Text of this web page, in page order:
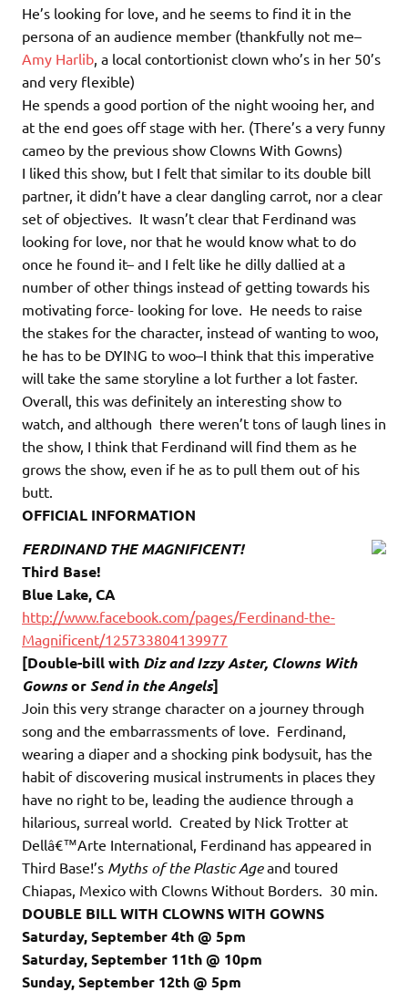
He’s looking for love, and he seems to find it in the
persona of an audience member (thankfully not me–
Amy Harlib , a local contortionist clown who’s in her 50’s
and very flexible)
He spends a good portion of the night wooing her, and
at the end goes off stage with her. (There’s a very funny
cameo by the previous show Clowns With Gowns)
I liked this show, but I felt that similar to its double bill
partner, it didn’t have a clear dangling carrot, nor a clear
set of objectives. It wasn’t clear that Ferdinand was
looking for love, nor that he would know what to do
once he found it– and I felt like he dilly dallied at a
number of other things instead of getting towards his
motivating force- looking for love. He needs to raise
the stakes for the character, instead of wanting to woo,
he has to be DYING to woo–I think that this imperative
will take the same storyline a lot further a lot faster.
Overall, this was definitely an interesting show to
watch, and although there weren’t tons of laugh lines in
the show, I think that Ferdinand will find them as he
grows the show, even if he as to pull them out of his
butt.
OFFICIAL INFORMATION
FERDINAND THE MAGNIFICENT!
Third Base!
Blue Lake, CA
http://www.facebook.com/pages/Ferdinand-the-
Magnificent/125733804139977
[Double-bill with Diz and Izzy Aster, Clowns With
GownsorSend in the Angels]
Join this very strange character on a journey through
song and the embarrassments of love. Ferdinand,
wearing a diaper and a shocking pink bodysuit, has the
habit of discovering musical instruments in places they
have no right to be, leading the audience through a
hilarious, surreal world. Created by Nick Trotter at
Dellâ€™Arte International, Ferdinand has appeared in
Third Base!’s Myths of the Plastic Ageand toured
Chiapas, Mexico with Clowns Without Borders. 30 min.
DOUBLE BILL WITH CLOWNS WITH GOWNS
Saturday, September 4th @ 5pm
Saturday, September 11th @ 10pm
Sunday, September 12th @ 5pm